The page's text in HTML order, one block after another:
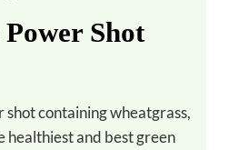
Shot
healthiest and best green